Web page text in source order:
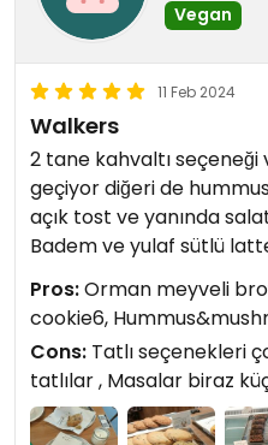
Vegan
11 Feb 2024
Walkers
2 tane kahvaltı
geçiyor diğeri de
açık tost ve yanında
Badem ve yulaf sütlü
Pros:Orman meyveli
cookie6,
Cons: Tatlı seçenekleri
tatlılar , Masalar biraz